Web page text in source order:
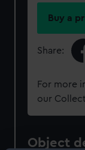
Buy a
Share:
For more
our
Object